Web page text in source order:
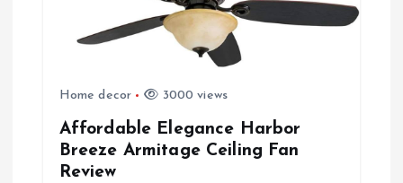
Home decor 3000 views
Affordable Elegance Harbor
Breeze Armitage Ceiling Fan
Review